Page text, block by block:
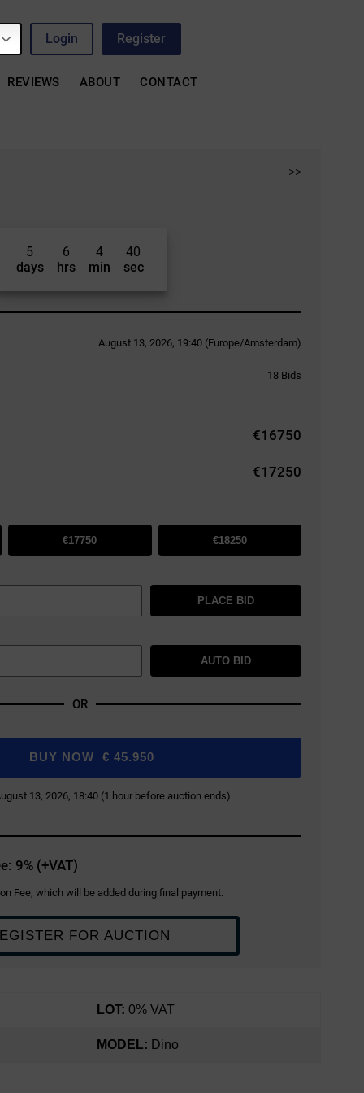
Login Register
REVIEWS ABOUT CONTACT
>>
5
days
6
hrs
4
min
39
sec
August 13, 2026, 19:40 (Europe/Amsterdam)
18 Bids
€16750
€17250
€17750 €18250
PLACE BID
AUTO BID
OR
BUY NOW € 45.950
13, 2026, 18:40 (1 hour before auction ends)
9% (+VAT)
Fee, which will be added during final payment.
FOR AUCTION
LOT: 0% VAT
MODEL: Dino